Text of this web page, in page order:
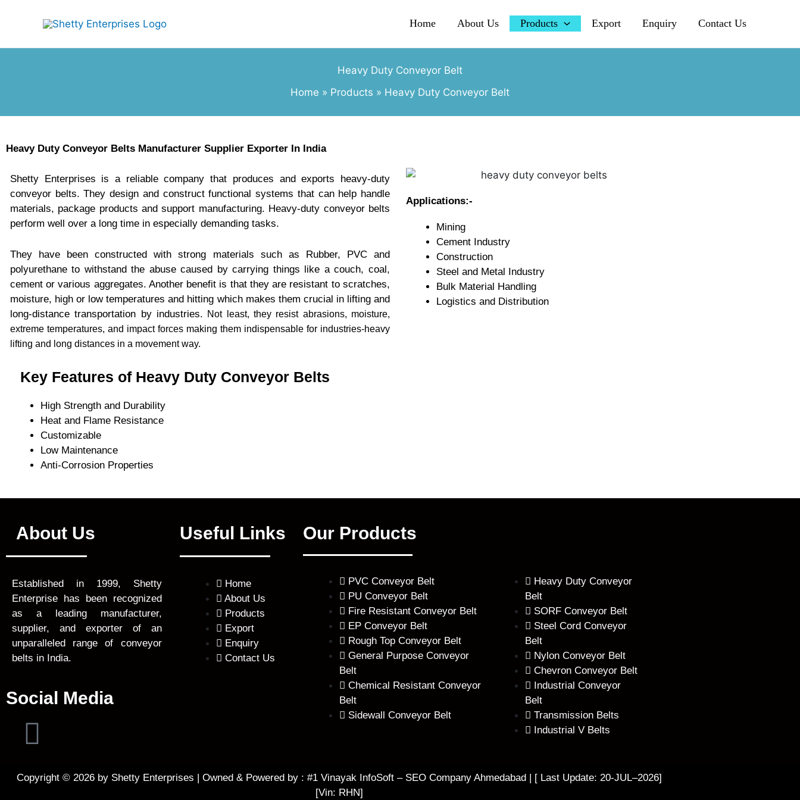
Home About Us Products Export Enquiry Contact Us
Heavy Duty Conveyor Belt
Home
Products Heavy Duty Conveyor Belt
Heavy Duty Conveyor Belts Manufacturer Supplier Exporter In India
Shetty Enterprises is a reliable company that produces and exports heavy-duty
conveyor belts. They design and construct functional systems that can help handle
materials, package products and support manufacturing. Heavy-duty conveyor belts
perform well over a long time in especially demanding tasks.
They have been constructed with strong materials such as Rubber, PVC and
polyurethane to withstand the abuse caused by carrying things like a couch, coal,
cement or various aggregates. Another benefit is that they are resistant to scratches,
moisture, high or low temperatures and hitting which makes them crucial in lifting and
long-distance transportation by industries. Not least, they resist abrasions, moisture,
extreme temperatures, and impact forces making them indispensable for industries-heavy
lifting and long distances in a movement way.
Key Features of Heavy Duty Conveyor Belts
High Strength and Durability
Heat and Flame Resistance
Customizable
Low Maintenance
Anti-Corrosion Properties
Applications:-
Mining
Cement Industry
Construction
Steel and Metal Industry
Bulk Material Handling
Logistics and Distribution
About Us
Established in 1999, Shetty
Enterprise has been recognized
as a leading manufacturer,
supplier, and exporter of an
unparalleled range of conveyor
belts in India.
Social Media
F
c
Useful Links
Home
About Us
Products
Export
Enquiry
Contact Us
Our Products
PVC Conveyor Belt
PU Conveyor Belt
Fire Resistant Conveyor Belt
EP Conveyor Belt
Rough Top Conveyor Belt
General Purpose Conveyor
Belt
Chemical Resistant Conveyor
Belt
Sidewall Conveyor Belt
Heavy Duty Conveyor
Belt
SORF Conveyor Belt
Steel Cord Conveyor
Belt
Nylon Conveyor Belt
Chevron Conveyor Belt
Industrial Conveyor
Belt
Transmission Belts
Industrial V Belts
Copyright © 2026 by Shetty Enterprises | Owned & Powered by : #1 Vinayak InfoSoft – SEO Company Ahmedabad | [ Last Update: 20-JUL–2026]
[Vin: RHN]